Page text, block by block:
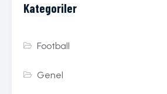
Kategoriler
Football
Genel